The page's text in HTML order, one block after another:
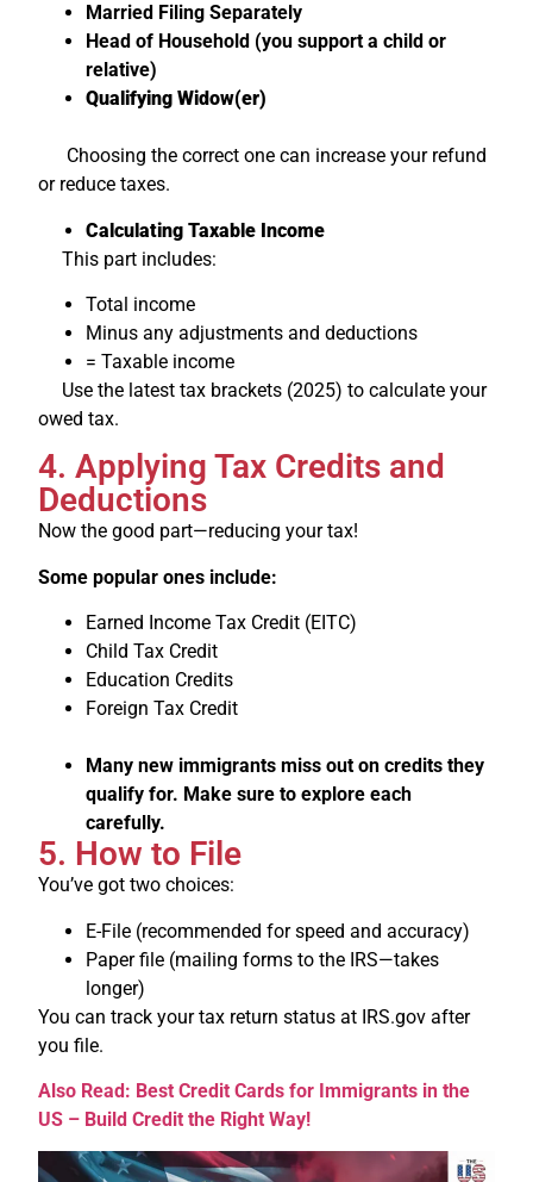
Married Filing Separately
Head of Household (you support a child or
relative)
Qualifying Widow(er)
Choosing the correct one can increase your refund
or reduce taxes.
Calculating Taxable Income
This part includes:
Total income
Minus any adjustments and deductions
= Taxable income
Use the latest tax brackets (2025) to calculate your
owed tax.
4. Applying Tax Credits and
Deductions
Now the good part—reducing your tax!
Some popular ones include:
Earned Income Tax Credit (EITC)
Child Tax Credit
Education Credits
Foreign Tax Credit
Many new immigrants miss out on credits they
qualify for. Make sure to explore each
carefully.
5. How to File
You’ve got two choices:
E-File (recommended for speed and accuracy)
Paper file (mailing forms to the IRS—takes
longer)
You can track your tax return status at IRS.gov after
you file.
Also Read: Best Credit Cards for Immigrants in the
US – Build Credit the Right Way!